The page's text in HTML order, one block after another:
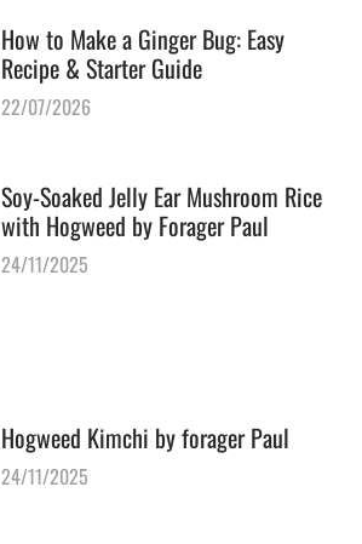
How to Make a Ginger Bug: Easy
Recipe & Starter Guide
22/07/2026
Soy-Soaked Jelly Ear Mushroom Rice
with Hogweed by Forager Paul
24/11/2025
Hogweed Kimchi by forager Paul
24/11/2025